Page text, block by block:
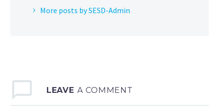
More posts by SESD-Admin
LEAVE A COMMENT